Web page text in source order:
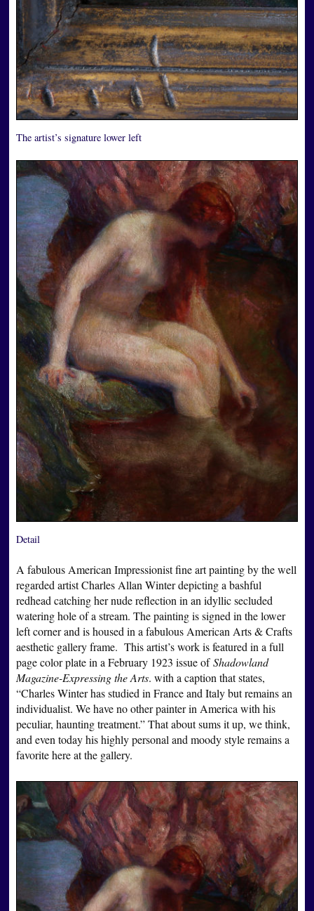
The artist’s signature lower left
Detail
A fabulous American Impressionist fine art painting by the well
regarded artist Charles Allan Winter depicting a bashful
redhead catching her nude reflection in an idyllic secluded
watering hole of a stream. The painting is signed in the lower
left corner and is housed in a fabulous American Arts & Crafts
aesthetic gallery frame. This artist’s work is featured in a full
page color plate in a February 1923 issue ofShadowland
Magazine-Expressing the Arts. with a caption that states,
“Charles Winter has studied in France and Italy but remains an
individualist. We have no other painter in America with his
peculiar, haunting treatment.” That about sums it up, we think,
and even today his highly personal and moody style remains a
favorite here at the gallery.